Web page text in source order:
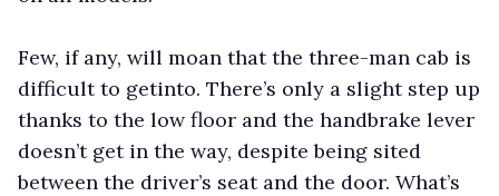
Few, if any, will moan that the three-man cab is
difficult to getinto. There’s only a slight step up
thanks to the low floor and the handbrake lever
doesn’t get in the way, despite being sited
between the driver’s seat and the door. What’s